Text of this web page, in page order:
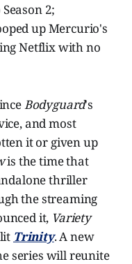
2;
up Mercurio's
Netflix with no
Bodyguard's
and most
it or given up
is the time that
thriller
the streaming
it, Variety
Trinity. A new
series will reunite